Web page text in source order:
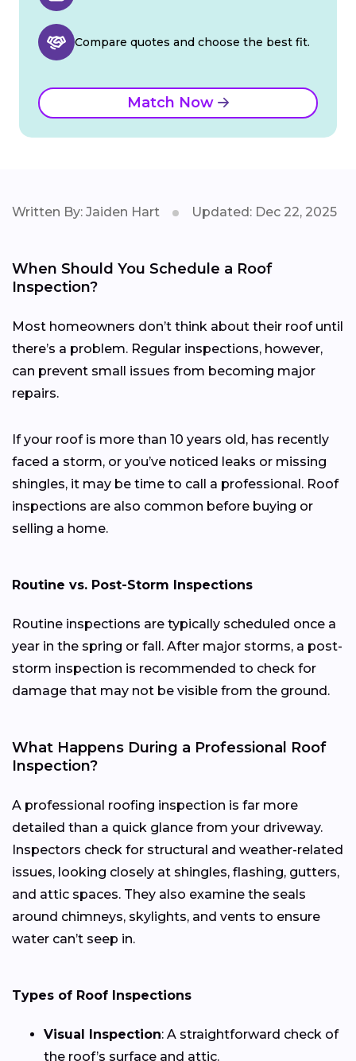
Compare quotes and choose the best fit.
Match Now
Written By: Jaiden Hart Updated: Dec 22, 2025
When Should You Schedule a Roof
Inspection?
Most homeowners don’t think about their roof until
there’s a problem. Regular inspections, however,
can prevent small issues from becoming major
repairs.
If your roof is more than 10 years old, has recently
faced a storm, or you’ve noticed leaks or missing
shingles, it may be time to call a professional. Roof
inspections are also common before buying or
selling a home.
Routine vs. Post-Storm Inspections
Routine inspections are typically scheduled once a
year in the spring or fall. After major storms, a post-
storm inspection is recommended to check for
damage that may not be visible from the ground.
What Happens During a Professional Roof
Inspection?
A professional roofing inspection is far more
detailed than a quick glance from your driveway.
Inspectors check for structural and weather-related
issues, looking closely at shingles, flashing, gutters,
and attic spaces. They also examine the seals
around chimneys, skylights, and vents to ensure
water can’t seep in.
Types of Roof Inspections
Visual Inspection: A straightforward check of
the roof’s surface and attic.